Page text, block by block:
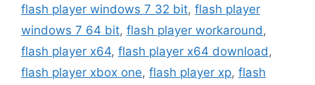
flash player windows 7 32 bit, flash player
windows 7 64 bit, flash player workaround ,
flash player x64, flash player x64 download ,
flash player xbox one, flash player xp, flash